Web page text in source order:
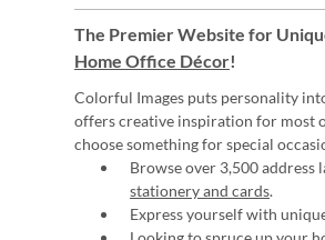
The Premier Website for
Home Office Décor!
Colorful Images puts personality
offers creative inspiration for most
choose something for special
Browse over 3,500
stationery and cards.
Express yourself with